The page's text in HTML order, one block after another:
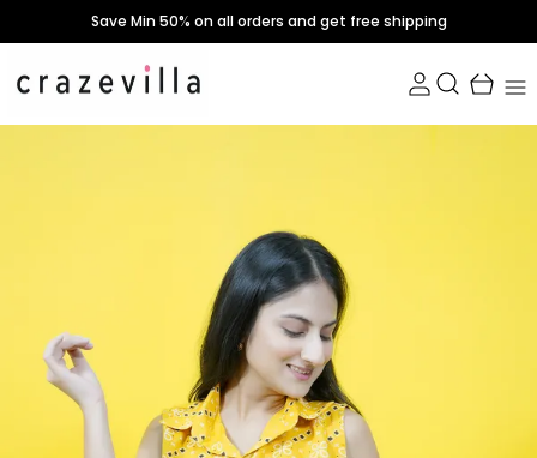
Save Min 50% on all orders and get free shipping